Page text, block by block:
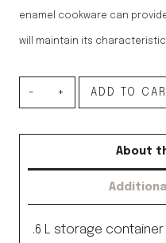
enamel cookware can
will maintain its
Storage
white
ADD TO
About
.6 L storage